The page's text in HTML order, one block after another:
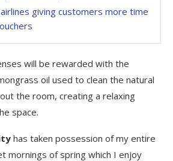
giving customers more time
will be rewarded with the
oil used to clean the natural
the room, creating a relaxing
space.
has taken possession of my entire
mornings of spring which I enjoy